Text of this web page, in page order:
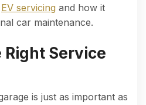
EV servicing and how it
car maintenance.
Service
is just as important as